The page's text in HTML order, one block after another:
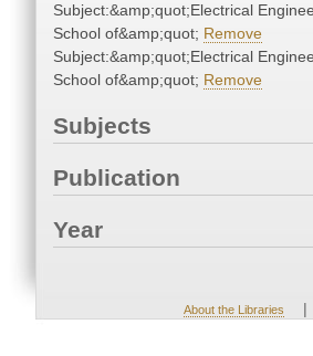
Subject:&amp;quot;Electrical
School of&amp;quot; Remove
Subject:&amp;quot;Electrical
School of&amp;quot; Remove
Subjects
Publication
Year
About the Libraries |